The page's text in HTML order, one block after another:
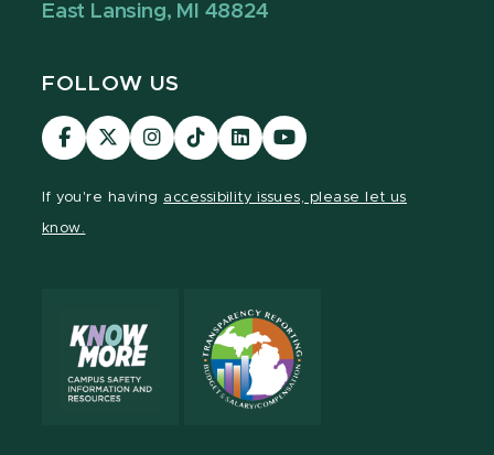
East Lansing, MI 48824
FOLLOW US
Visit
our
Visit
our
Visit
our
Visit
our
Visit
our
Visit
our
If you're having accessibility issues, please let us
know.